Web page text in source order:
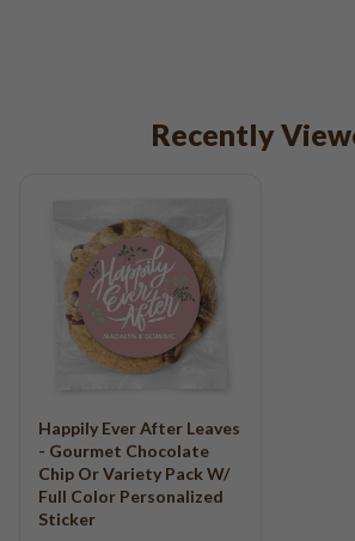
Recently
Happily Ever After Leaves
- Gourmet Chocolate
Chip Or Variety Pack W/
Full Color Personalized
Sticker